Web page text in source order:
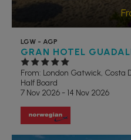
LGW - AGP
GRAN HOTEL
From: London Gatwick, Costa
Half Board
7 Nov 2026 - 14 Nov 2026